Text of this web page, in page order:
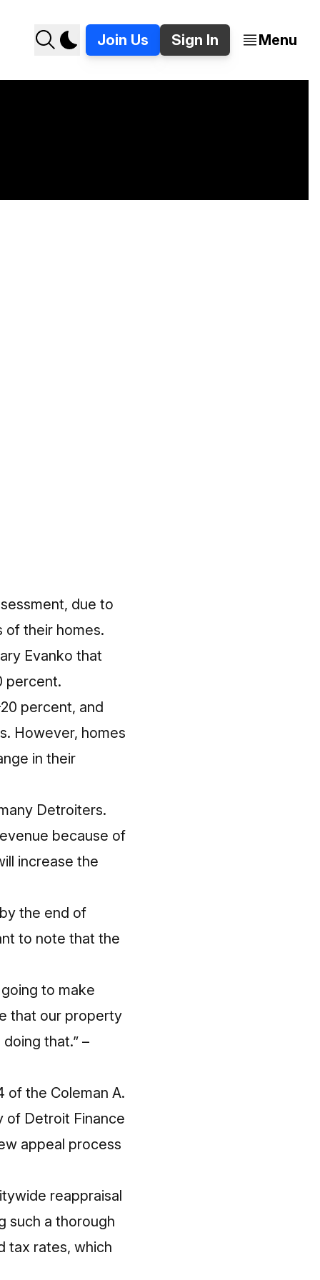
Join Us Sign In Menu
due to
of their homes.
Evanko that
percent.
percent, and
However, homes
in their
Detroiters.
because of
increase the
the end of
to note that the
to make
that our property
that.” –
of the Coleman A.
of Detroit Finance
appeal process
reappraisal
such a thorough
tax rates, which